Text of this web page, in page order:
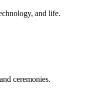
and life.
ceremonies.